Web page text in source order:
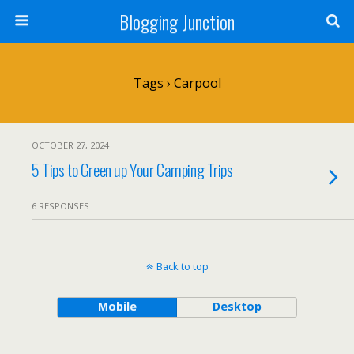
Blogging Junction
Tags › Carpool
OCTOBER 27, 2024
5 Tips to Green up Your Camping Trips
6 RESPONSES
Back to top
Mobile Desktop